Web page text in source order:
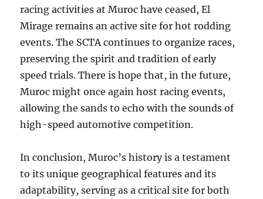
racing activities at Muroc have ceased, El
Mirage remains an active site for hot rodding
events. The SCTA continues to organize races,
preserving the spirit and tradition of early
speed trials. There is hope that, in the future,
Muroc might once again host racing events,
allowing the sands to echo with the sounds of
high-speed automotive competition.
In conclusion, Muroc’s history is a testament
to its unique geographical features and its
adaptability, serving as a critical site for both